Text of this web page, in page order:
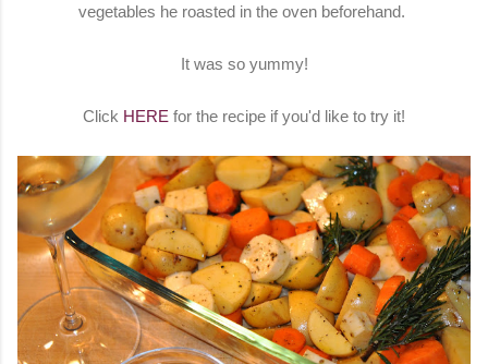
vegetables he roasted in the oven beforehand.
It was so yummy!
Click HERE for the recipe if you'd like to try it!